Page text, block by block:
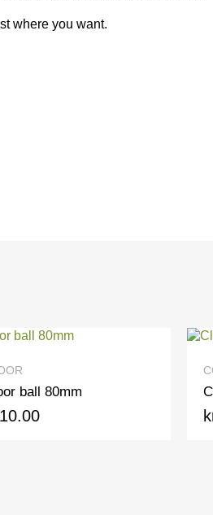
where you want.
VIEW
80mm